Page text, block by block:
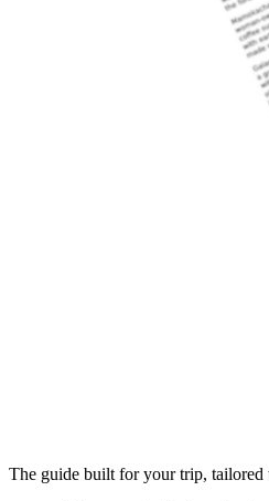
The guide built for your trip,